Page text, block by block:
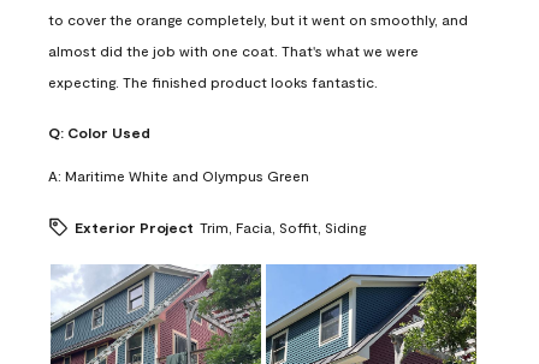
to cover the orange completely, but it went on smoothly, and
almost did the job with one coat. That's what we were
expecting. The finished product looks fantastic.
Q: Color Used
A: Maritime White and Olympus Green
Exterior Project Trim, Facia, Soffit, Siding